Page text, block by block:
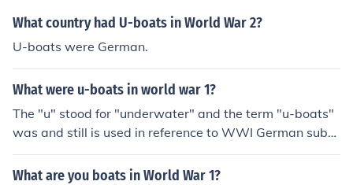
What country had U-boats in World War 2?
U-boats were German.
What were u-boats in world war 1?
The "u" stood for "underwater" and the term "u-boats"
was and still is used in reference to WWI German subm
arines.
What are you boats in World War 1?